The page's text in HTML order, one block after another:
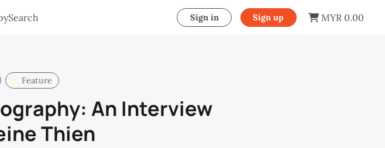
Search Sign in Sign up MYR 0.00
Feature
An Interview
Thien